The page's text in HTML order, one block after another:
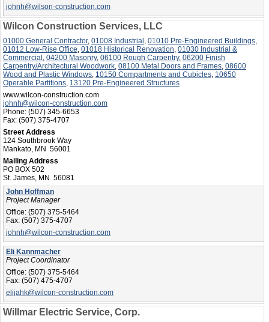
johnh@wilson-construction.com
Wilcon Construction Services, LLC
01000 General Contractor, 01008 Industrial , 01010 Pre-Engineered Buildings,
01012 Low-Rise Office, 01018 Historical Renovation, 01030 Industrial &
Commercial , 04200 Masonry, 06100 Rough Carpentry, 06200 Finish
Carpentry/Architectural Woodwork, 08100 Metal Doors and Frames, 08600
Wood and Plastic Windows, 10150 Compartments and Cubicles, 10650
Operable Partitions, 13120 Pre-Engineered Structures
www.wilcon-construction.com
johnh@wilcon-construction.com
Phone: (507) 345-6653
Fax: (507) 375-4707
Street Address
124 Southbrook Way
Mankato, MN 56001
Mailing Address
PO BOX 502
St. James, MN 56081
John Hoffman
Project Manager
Office: (507) 375-5464
Fax: (507) 375-4707
johnh@wilcon-construction.com
Eli Kannmacher
Project Coordinator
Office: (507) 375-5464
Fax: (507) 475-4707
elijahk@wilcon-construction.com
Willmar Electric Service, Corp.